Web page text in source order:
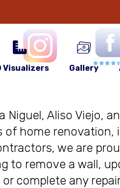
Visualizers Gallery
Aliso Viejo,
of home renovation,
we are
to remove a wall,
complete any